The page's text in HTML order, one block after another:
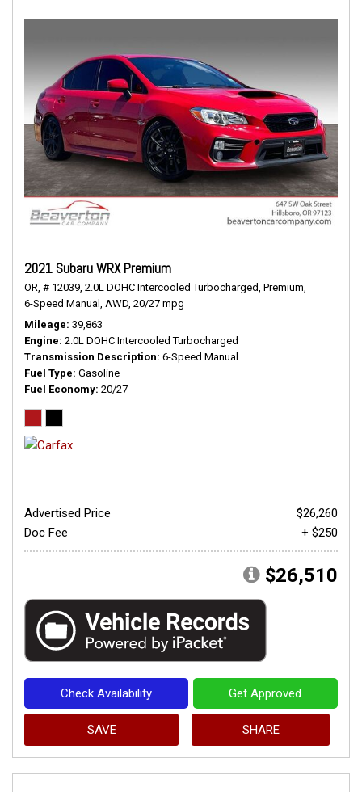
2021 Subaru WRX Premium
OR, # 12039, 2.0L DOHC Intercooled Turbocharged, Premium,
6-Speed Manual, AWD, 20/27 mpg
Mileage 39,863
Engine 2.0L DOHC Intercooled Turbocharged
Transmission Description 6-Speed Manual
Fuel Type Gasoline
Fuel Economy 20/27
Advertised Price
$26,260
Doc Fee
+ $250
$26,510
Check Availability Get Approved
SAVE SHARE